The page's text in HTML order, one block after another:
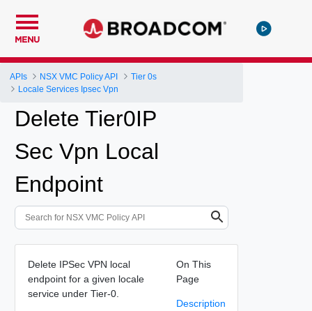
MENU
APIs NSX VMC Policy API
Tier 0s
Locale Services Ipsec Vpn
Delete Tier0IP
Sec Vpn Local
Endpoint
Delete IPSec VPN local
endpoint for a given locale
service under Tier-0.
On This
Page
Description